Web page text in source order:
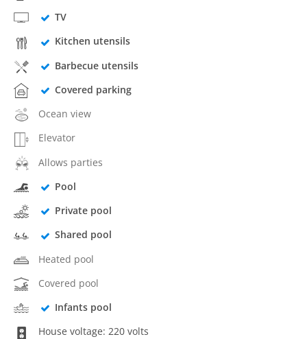
TV
Kitchen utensils
Barbecue utensils
Covered parking
Ocean view
Elevator
Allows parties
Pool
Private pool
Shared pool
Heated pool
Covered pool
Infants pool
House voltage: 220 volts